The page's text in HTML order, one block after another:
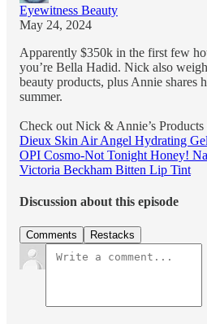
Eyewitness Beauty
May 24, 2024
Apparently $350k in the first few
you’re Bella Hadid. Nick also
beauty products, plus Annie shares
summer.
Check out Nick & Annie’s Products
Dieux Skin Air Angel Hydrating
OPI Cosmo-Not Tonight Honey!
Victoria Beckham Bitten Lip Tint
Discussion about this episode
Comments Restacks